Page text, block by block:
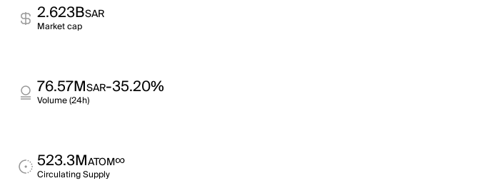
2.623BSAR
Market cap
76.57MSAR-35.20%
Volume (24h)
523.3MATOM∞
Circulating Supply